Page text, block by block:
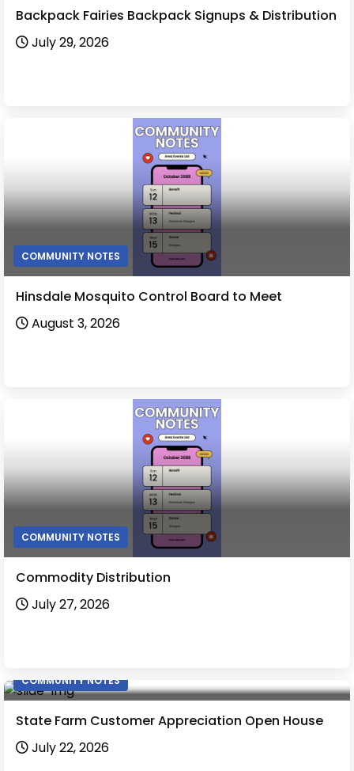
Backpack Fairies Backpack Signups & Distribution
July 29, 2026
COMMUNITY NOTES
Hinsdale Mosquito Control Board to Meet
August 3, 2026
COMMUNITY NOTES
Commodity Distribution
July 27, 2026
COMMUNITY NOTES
State Farm Customer Appreciation Open House
July 22, 2026